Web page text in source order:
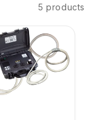
5 products